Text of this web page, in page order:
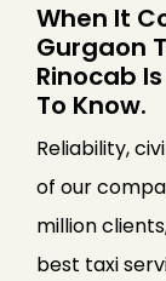
When It
Gurgaon
Rinocab
To Know.
Reliability,
of our
million
best taxi